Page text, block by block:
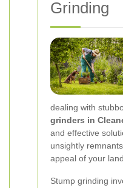
Grinding
dealing with
grinders in
and effective
unsightly
appeal of your
Stump grinding